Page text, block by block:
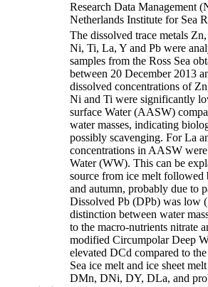
Research Data Management
Netherlands Institute for Sea
The dissolved trace metals
Ni, Ti, La, Y and Pb were
samples from the Ross Sea
between 20 December 2013
dissolved concentrations of
Ni and Ti were significantly
surface Water (AASW)
water masses, indicating
possibly scavenging. For La
concentrations in AASW
Water (WW). This can be
source from ice melt followed
and autumn, probably due to
Dissolved Pb (DPb) was low
distinction between water
to the macro-nutrients nitrate
modified Circumpolar Deep
elevated DCd compared to
Sea ice melt and ice sheet
DMn, DNi, DY, DLa, and